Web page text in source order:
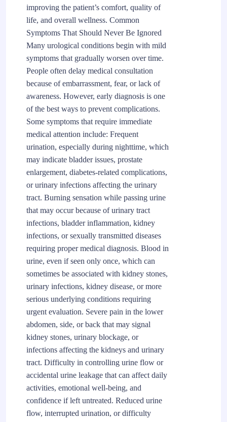
improving the patient’s comfort, quality of
life, and overall wellness. Common
Symptoms That Should Never Be Ignored
Many urological conditions begin with mild
symptoms that gradually worsen over time.
People often delay medical consultation
because of embarrassment, fear, or lack of
awareness. However, early diagnosis is one
of the best ways to prevent complications.
Some symptoms that require immediate
medical attention include: Frequent
urination, especially during nighttime, which
may indicate bladder issues, prostate
enlargement, diabetes-related complications,
or urinary infections affecting the urinary
tract. Burning sensation while passing urine
that may occur because of urinary tract
infections, bladder inflammation, kidney
infections, or sexually transmitted diseases
requiring proper medical diagnosis. Blood in
urine, even if seen only once, which can
sometimes be associated with kidney stones,
urinary infections, kidney disease, or more
serious underlying conditions requiring
urgent evaluation. Severe pain in the lower
abdomen, side, or back that may signal
kidney stones, urinary blockage, or
infections affecting the kidneys and urinary
tract. Difficulty in controlling urine flow or
accidental urine leakage that can affect daily
activities, emotional well-being, and
confidence if left untreated. Reduced urine
flow, interrupted urination, or difficulty